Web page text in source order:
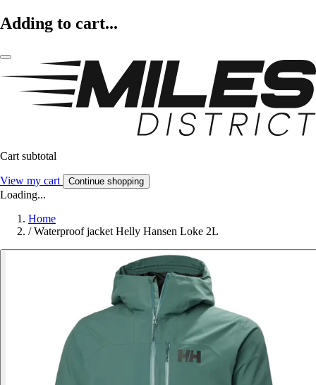
Adding to cart...
Cart subtotal
View my cart Continue shopping
Loading...
Home
/ Waterproof jacket Helly Hansen Loke 2L